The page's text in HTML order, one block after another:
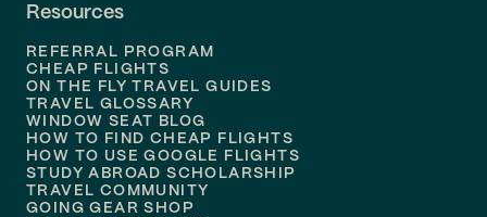
Flights to
Flights to
Flights to Philadelphia
Flights to
Resources
REFERRAL PROGRAM
CHEAP FLIGHTS
ON THE FLY TRAVEL GUIDES
TRAVEL GLOSSARY
WINDOW SEAT BLOG
HOW TO FIND CHEAP FLIGHTS
HOW TO USE GOOGLE FLIGHTS
STUDY ABROAD SCHOLARSHIP
TRAVEL COMMUNITY
GOING GEAR SHOP